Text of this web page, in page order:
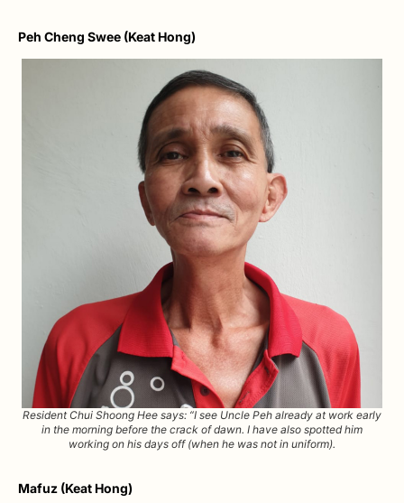
Peh Cheng Swee (Keat Hong)
Resident Chui Shoong Hee says: “I see Uncle Peh already at work early
in the morning before the crack of dawn. I have also spotted him
working on his days off (when he was not in uniform).
Mafuz (Keat Hong)